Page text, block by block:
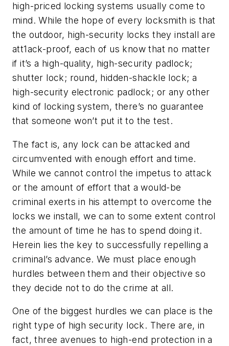
high-priced locking systems usually come to
mind. While the hope of every locksmith is that
the outdoor, high-security locks they install are
att1ack-proof, each of us know that no matter
if it’s a high-quality, high-security padlock;
shutter lock; round, hidden-shackle lock; a
high-security electronic padlock; or any other
kind of locking system, there’s no guarantee
that someone won’t put it to the test.
The fact is, any lock can be attacked and
circumvented with enough effort and time.
While we cannot control the impetus to attack
or the amount of effort that a would-be
criminal exerts in his attempt to overcome the
locks we install, we can to some extent control
the amount of time he has to spend doing it.
Herein lies the key to successfully repelling a
criminal’s advance. We must place enough
hurdles between them and their objective so
they decide not to do the crime at all.
One of the biggest hurdles we can place is the
right type of high security lock. There are, in
fact, three avenues to high-end protection in a